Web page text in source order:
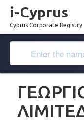
i-Cyprus
Cyprus Corporate Registry